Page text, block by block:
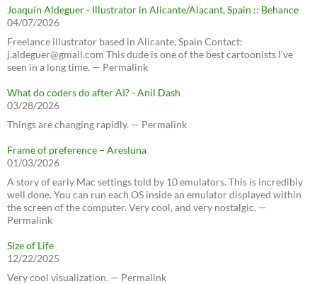
Joaquín Aldeguer - Illustrator in Alicante/Alacant, Spain :: Behance
04/07/2026
Freelance illustrator based in Alicante, Spain Contact:
j.aldeguer@gmail.com This dude is one of the best cartoonists I've
seen in a long time. — Permalink
What do coders do after AI? - Anil Dash
03/28/2026
Things are changing rapidly. — Permalink
Frame of preference – Aresluna
01/03/2026
A story of early Mac settings told by 10 emulators. This is incredibly
well done. You can run each OS inside an emulator displayed within
the screen of the computer. Very cool, and very nostalgic. —
Permalink
Size of Life
12/22/2025
Very cool visualization. — Permalink